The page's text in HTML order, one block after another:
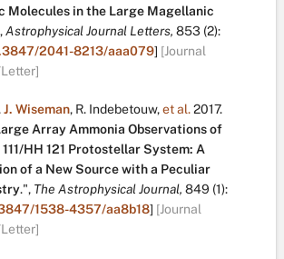
Molecules in the Large Magellanic
Astrophysical Journal Letters, 853 (2):
2041-8213/aaa079] [Journal
J. Wiseman, R. Indebetouw,et al.2017.
Array Ammonia Observations of
HH 121 Protostellar System: A
of a New Source with a Peculiar
.", The Astrophysical Journal, 849 (1):
1538-4357/aa8b18] [Journal